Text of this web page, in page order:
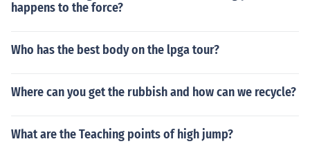
happens to the force?
Who has the best body on the lpga tour?
Where can you get the rubbish and how can we recycle?
What are the Teaching points of high jump?